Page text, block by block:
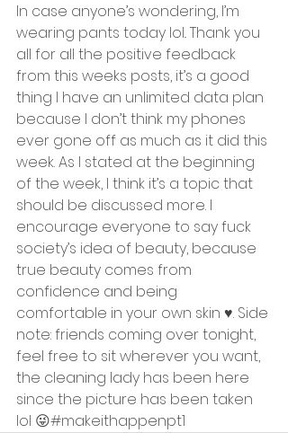
In case anyone’s wondering, I’m
wearing pants today lol.. Thank you
all for all the positive feedback
from this weeks posts, it’s a good
thing I have an unlimited data plan
because I don’t think my phones
ever gone off as much as it did this
week. As I stated at the beginning
of the week, I think it’s a topic that
should be discussed more. I
encourage everyone to say fuck
society’s idea of beauty, because
true beauty comes from
confidence and being
comfortable in your own skin ♥️. Side
note: friends coming over tonight,
feel free to sit wherever you want,
the cleaning lady has been here
since the picture has been taken
lol 😜#makeithappenpt1